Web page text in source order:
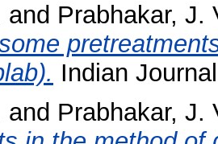
and Prabhakar, J.
Indian
and Prabhakar, J.